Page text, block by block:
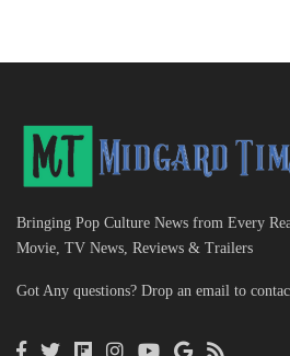
Bringing Pop Culture News from Every
Movie, TV News, Reviews & Trailers
Got Any questions? Drop an email to